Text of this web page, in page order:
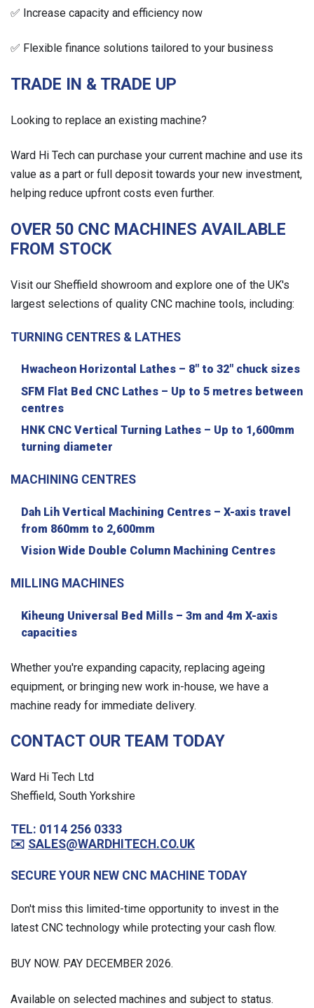
✅ Increase capacity and efficiency now
✅ Flexible finance solutions tailored to your business
TRADE IN & TRADE UP
Looking to replace an existing machine?
Ward Hi Tech can purchase your current machine and use its
value as a part or full deposit towards your new investment,
helping reduce upfront costs even further.
OVER 50 CNC MACHINES AVAILABLE
FROM STOCK
Visit our Sheffield showroom and explore one of the UK's
largest selections of quality CNC machine tools, including:
TURNING CENTRES & LATHES
Hwacheon Horizontal Lathes – 8" to 32" chuck sizes
SFM Flat Bed CNC Lathes – Up to 5 metres between
centres
HNK CNC Vertical Turning Lathes – Up to 1,600mm
turning diameter
MACHINING CENTRES
Dah Lih Vertical Machining Centres – X-axis travel
from 860mm to 2,600mm
Vision Wide Double Column Machining Centres
MILLING MACHINES
Kiheung Universal Bed Mills – 3m and 4m X-axis
capacities
Whether you're expanding capacity, replacing ageing
equipment, or bringing new work in-house, we have a
machine ready for immediate delivery.
CONTACT OUR TEAM TODAY
Ward Hi Tech Ltd
Sheffield, South Yorkshire
TEL: 0114 256 0333
✉️ SALES@WARDHITECH.CO.UK
SECURE YOUR NEW CNC MACHINE TODAY
Don't miss this limited-time opportunity to invest in the
latest CNC technology while protecting your cash flow.
BUY NOW. PAY DECEMBER 2026.
Available on selected machines and subject to status.